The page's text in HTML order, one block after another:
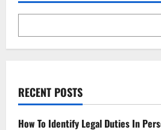
RECENT POSTS
How To Identify Legal Duties In